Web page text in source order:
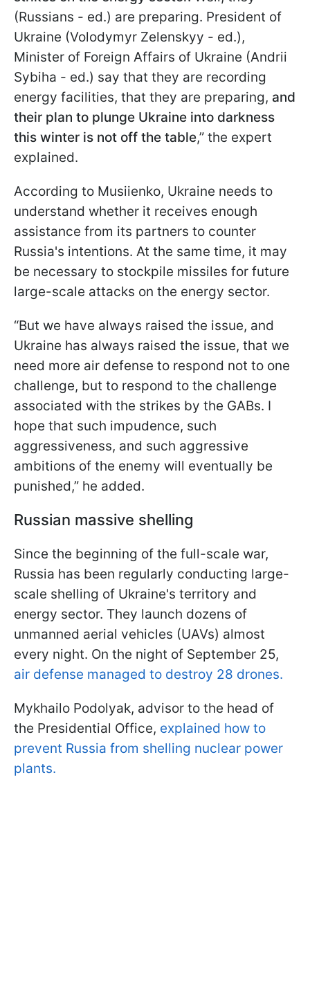
(Russians - ed.) are preparing. President of
Ukraine (Volodymyr Zelenskyy - ed.),
Minister of Foreign Affairs of Ukraine (Andrii
Sybiha - ed.) say that they are recording
energy facilities, that they are preparing, and
their plan to plunge Ukraine into darkness
this winter is not off the table,” the expert
explained.
According to Musiienko, Ukraine needs to
understand whether it receives enough
assistance from its partners to counter
Russia's intentions. At the same time, it may
be necessary to stockpile missiles for future
large-scale attacks on the energy sector.
“But we have always raised the issue, and
Ukraine has always raised the issue, that we
need more air defense to respond not to one
challenge, but to respond to the challenge
associated with the strikes by the GABs. I
hope that such impudence, such
aggressiveness, and such aggressive
ambitions of the enemy will eventually be
punished,” he added.
Russian massive shelling
Since the beginning of the full-scale war,
Russia has been regularly conducting large-
scale shelling of Ukraine's territory and
energy sector. They launch dozens of
unmanned aerial vehicles (UAVs) almost
every night. On the night of September 25,
air defense managed to destroy 28 drones.
Mykhailo Podolyak, advisor to the head of
the Presidential Office, explained how to
prevent Russia from shelling nuclear power
plants.